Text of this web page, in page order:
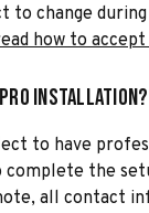
to change
how to
Installation?
to have
complete the
all contact